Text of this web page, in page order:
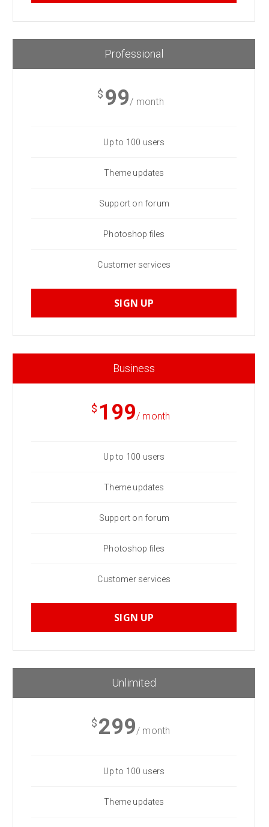
Professional
$ 99/ month
Up to 100 users
Theme updates
Support on forum
Photoshop files
Customer services
SIGN UP
Business
$ 199/ month
Up to 100 users
Theme updates
Support on forum
Photoshop files
Customer services
SIGN UP
Unlimited
$299/ month
Up to 100 users
Theme updates